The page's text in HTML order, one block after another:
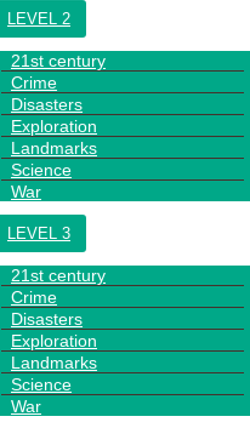
LEVEL 2
21st century
Crime
Disasters
Exploration
Landmarks
Science
War
LEVEL 3
21st century
Crime
Disasters
Exploration
Landmarks
Science
War